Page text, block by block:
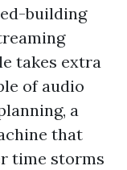
building
takes extra
of audio
a
that
time storms